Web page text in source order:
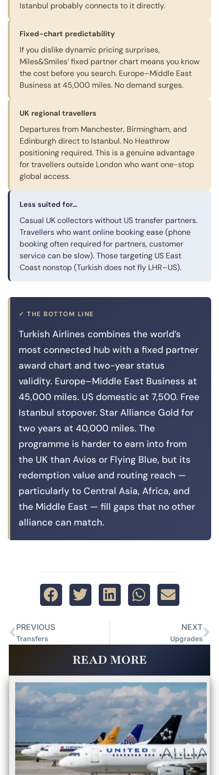
Istanbul probably connects to it directly.
Fixed-chart predictability
If you dislike dynamic pricing surprises,
Miles&Smiles’ fixed partner chart means you know
the cost before you search. Europe–Middle East
Business at 45,000 miles. No demand surges.
UK regional travellers
Departures from Manchester, Birmingham, and
Edinburgh direct to Istanbul. No Heathrow
positioning required. This is a genuine advantage
for travellers outside London who want one-stop
global access.
Less suited for…
Casual UK collectors without US transfer partners.
Travellers who want online booking ease (phone
booking often required for partners, customer
service can be slow). Those targeting US East
Coast nonstop (Turkish does not fly LHR–US).
✓ THE BOTTOM LINE
Turkish Airlines combines the world’s
most connected hub with a fixed partner
award chart and two-year status
validity. Europe–Middle East Business at
45,000 miles. US domestic at 7,500. Free
Istanbul stopover. Star Alliance Gold for
two years at 40,000 miles. The
programme is harder to earn into from
the UK than Avios or Flying Blue, but its
redemption value and routing reach —
particularly to Central Asia, Africa, and
the Middle East — fill gaps that no other
alliance can match.
PREVIOUS
Transfers
NEXT
Upgrades
READ MORE